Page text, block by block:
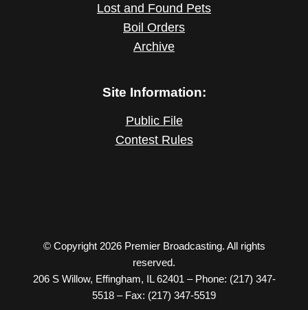
Lost and Found Pets
Boil Orders
Archive
Site Information:
Public File
Contest Rules
© Copyright 2026 Premier Broadcasting. All rights
reserved.
206 S Willow, Effingham, IL 62401 – Phone: (217) 347-
5518 – Fax: (217) 347-5519